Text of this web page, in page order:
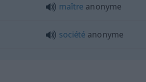
maître anonyme
société anonyme